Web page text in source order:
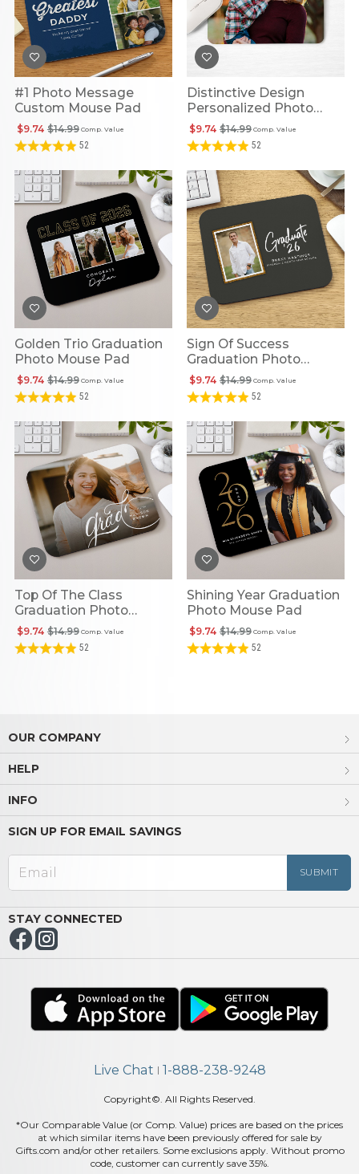
#1 Photo Message
Custom Mouse Pad
Comp. Value
$14.99
$9.74
52
Distinctive Design
Personalized Photo
Mouse Pad Comp. Value
$14.99
$9.74
52
Golden Trio Graduation
Photo Mouse Pad
Comp. Value
$14.99
$9.74
52
Sign Of Success
Graduation Photo
Mouse Pad Comp. Value
$14.99
$9.74
52
Top Of The Class
Graduation Photo
Rectangle Mouse Pad
Comp. Value
$14.99
$9.74
52
Shining Year Graduation
Photo Mouse Pad
Comp. Value
$14.99
$9.74
52
OUR COMPANY
HELP
INFO
SIGN UP FOR EMAIL SAVINGS
STAY CONNECTED
Live Chat | 1-888-238-9248
Copyright©. All Rights Reserved.
*Our Comparable Value (or Comp. Value) prices are based on the prices
at which similar items have been previously offered for sale by
Gifts.com and/or other retailers. Some exclusions apply. Without promo
code, customer can currently save 35%.